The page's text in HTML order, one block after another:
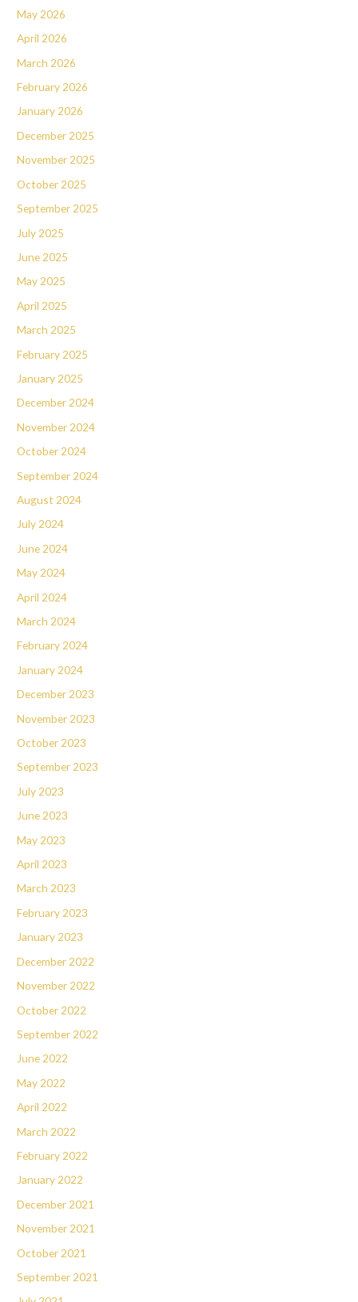
May 2026
April 2026
March 2026
February 2026
January 2026
December 2025
November 2025
October 2025
September 2025
July 2025
June 2025
May 2025
April 2025
March 2025
February 2025
January 2025
December 2024
November 2024
October 2024
September 2024
August 2024
July 2024
June 2024
May 2024
April 2024
March 2024
February 2024
January 2024
December 2023
November 2023
October 2023
September 2023
July 2023
June 2023
May 2023
April 2023
March 2023
February 2023
January 2023
December 2022
November 2022
October 2022
September 2022
June 2022
May 2022
April 2022
March 2022
February 2022
January 2022
December 2021
November 2021
October 2021
September 2021